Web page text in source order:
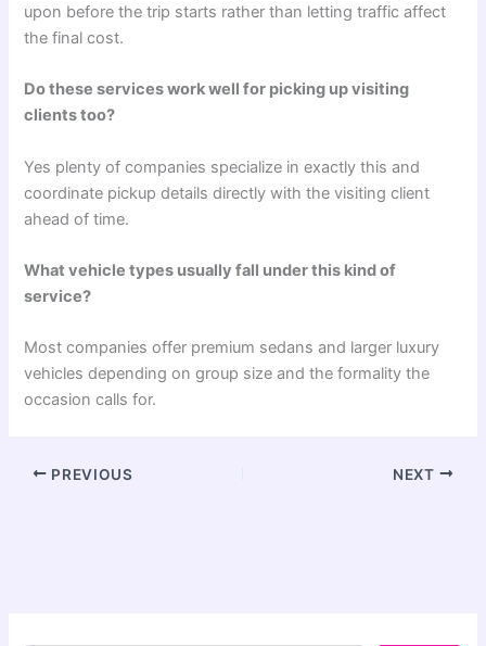
upon before the trip starts rather than letting traffic affect
the final cost.
Do these services work well for picking up visiting
clients too?
Yes plenty of companies specialize in exactly this and
coordinate pickup details directly with the visiting client
ahead of time.
What vehicle types usually fall under this kind of
service?
Most companies offer premium sedans and larger luxury
vehicles depending on group size and the formality the
occasion calls for.
PREVIOUS NEXT